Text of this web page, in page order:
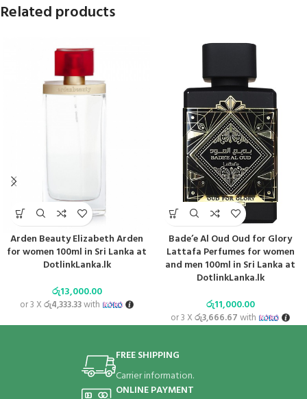
Related products
Arden Beauty Elizabeth Arden
for women 100ml in Sri Lanka at
DotlinkLanka.lk
රු13,000.00
or 3 Xරු4,333.33with
Bade’e Al Oud Oud for Glory
Lattafa Perfumes for women
and men 100ml in Sri Lanka at
DotlinkLanka.lk
රු11,000.00
or 3 Xරු3,666.67with
FREE SHIPPING
Carrier information.
ONLINE PAYMENT